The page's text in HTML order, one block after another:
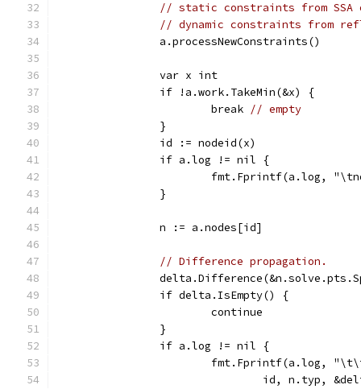
// static constraints from SSA
// dynamic constraints from
		a.processNewConstraints()
		var x int
		if !a.work.TakeMin(&x) {
			break
// empty
		}
		id := nodeid(x)
		if a.log != nil {
fmt.Fprintf(a.log,
		}
		n := a.nodes[id]
// Difference propagation.
		if delta.IsEmpty() {
			continue
		}
		if a.log != nil {
fmt.Fprintf(a.log,
id, n.typ,